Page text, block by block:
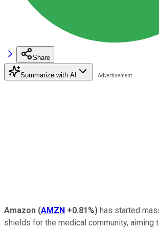
Share
Summarize with AI
Amazon (AMZN +0.81%) has started
shields for the medical community, aiming